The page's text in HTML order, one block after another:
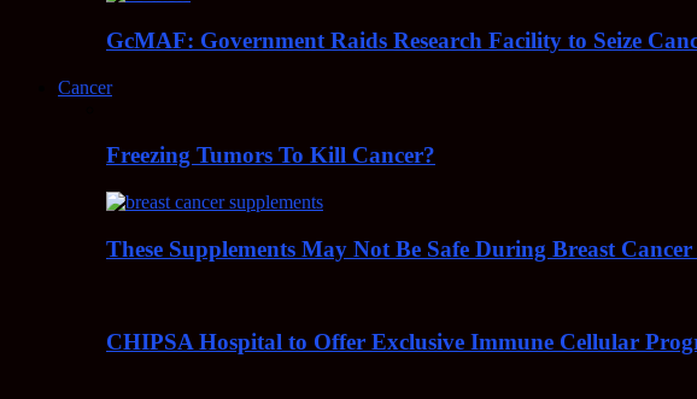
GcMAF: Government Raids Research Facility to Seize
Cancer
Freezing Tumors To Kill Cancer?
These Supplements May Not Be Safe During Breast
CHIPSA Hospital to Offer Exclusive Immune Cellular